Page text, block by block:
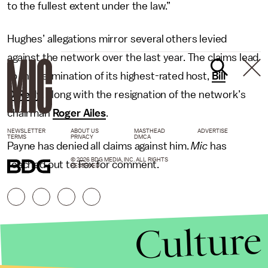
to the fullest extent under the law.”
Hughes’ allegations mirror several others levied
against the network over the last year. The claims lead
to the termination of its highest-rated host, Bill
O’Reilly
, along with the resignation of the network’s
chairman Roger Ailes.
Payne has denied all claims against him.Mic has
reached out to Fox for comment.
NEWSLETTER ABOUT US MASTHEAD
ADVERTISE
TERMS
PRIVACY DMCA
© 2026 BDG MEDIA, INC. ALL RIGHTS
RESERVED.
Culture